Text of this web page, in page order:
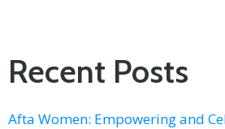
Recent Posts
Afta Women: Empowering and